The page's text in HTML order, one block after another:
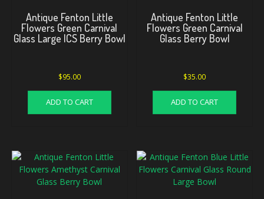
Antique Fenton Little
Flowers Green Carnival
Glass Large ICS Berry Bowl
$95.00
ADD TO CART
Antique Fenton Little
Flowers Green Carnival
Glass Berry Bowl
$35.00
ADD TO CART